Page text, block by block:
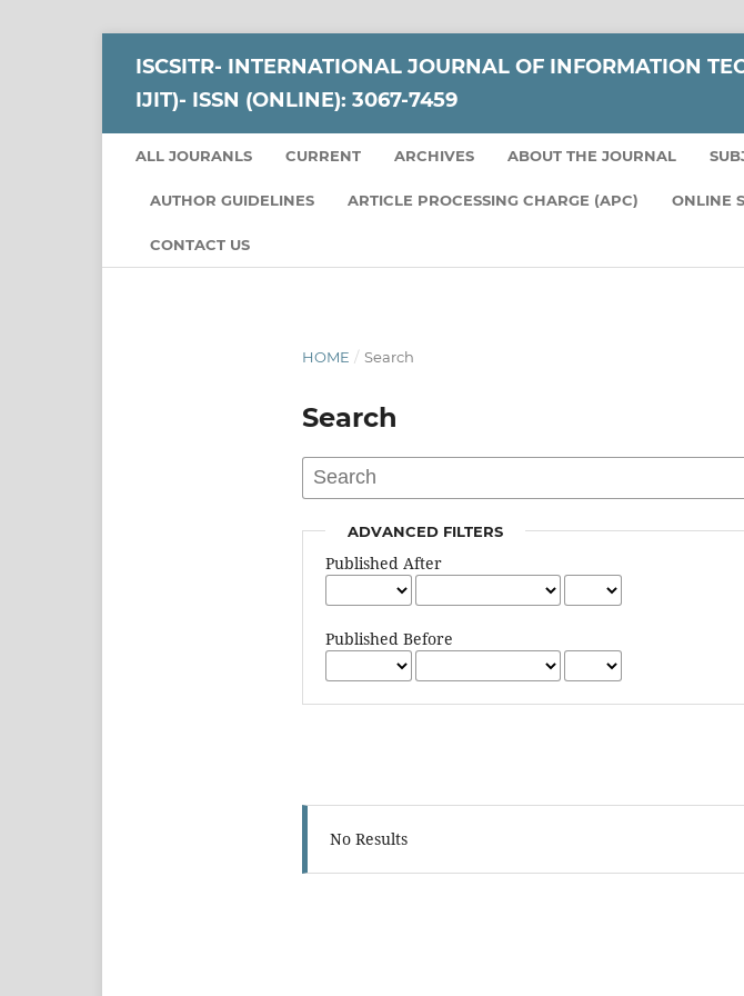
ISCSITR- INTERNATIONAL JOURNAL OF INFORMATION
IJIT)- ISSN (ONLINE): 3067-7459
ALL JOURANLS CURRENT ARCHIVES ABOUT THE JOURNAL
AUTHOR GUIDELINES ARTICLE PROCESSING CHARGE (APC) ONLINE
CONTACT US
HOME / Search
Search
ADVANCED FILTERS
Published After
Published Before
No Results